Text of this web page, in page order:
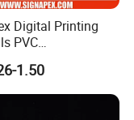
Digital Printing
PVC
Blockout
for Outdoor
1.50